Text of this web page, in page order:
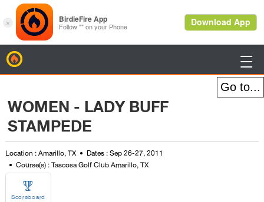

WOMEN - LADY BUFF
STAMPEDE
Location : Amarillo, TX
Dates : Sep 26-27, 2011
Course(s) : Tascosa Golf Club Amarillo, TX

Scoreboard